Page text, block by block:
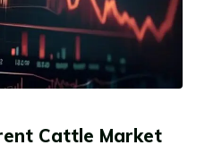
Cattle Market